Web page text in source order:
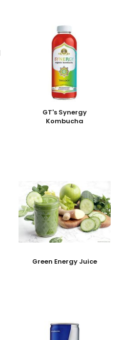
GT's Synergy
Kombucha
Green Energy Juice